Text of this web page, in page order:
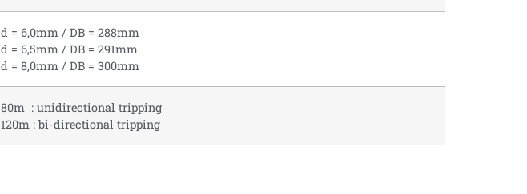
d = 6,0mm / DB = 288mm
d = 6,5mm / DB = 291mm
d = 8,0mm / DB = 300mm
80m : unidirectional tripping
120m : bi-directional tripping